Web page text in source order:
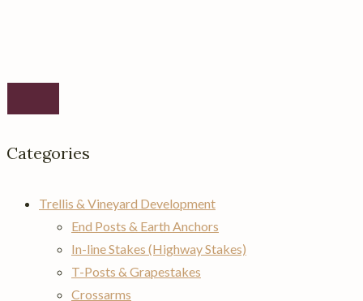
Categories
Trellis & Vineyard Development
End Posts & Earth Anchors
In-line Stakes (Highway Stakes)
T-Posts & Grapestakes
Crossarms